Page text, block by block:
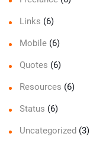
Links (6)
Mobile (6)
Quotes (6)
Resources (6)
Status (6)
Uncategorized (3)